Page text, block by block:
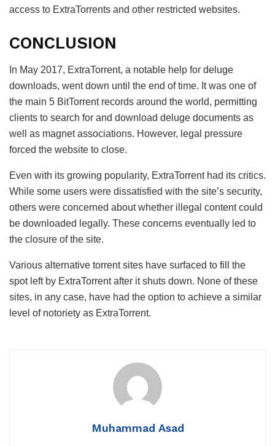
access to ExtraTorrents and other restricted websites.
CONCLUSION
In May 2017, ExtraTorrent, a notable help for deluge
downloads, went down until the end of time. It was one of
the main 5 BitTorrent records around the world, permitting
clients to search for and download deluge documents as
well as magnet associations. However, legal pressure
forced the website to close.
Even with its growing popularity, ExtraTorrent had its critics.
While some users were dissatisfied with the site’s security,
others were concerned about whether illegal content could
be downloaded legally. These concerns eventually led to
the closure of the site.
Various alternative torrent sites have surfaced to fill the
spot left by ExtraTorrent after it shuts down. None of these
sites, in any case, have had the option to achieve a similar
level of notoriety as ExtraTorrent.
Muhammad Asad